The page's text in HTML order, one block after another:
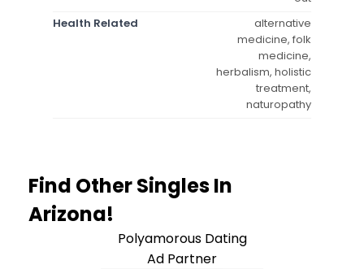
Health Related
alternative
medicine, folk
medicine,
herbalism, holistic
treatment,
naturopathy
Find Other Singles In
Arizona!
Polyamorous Dating
Ad Partner